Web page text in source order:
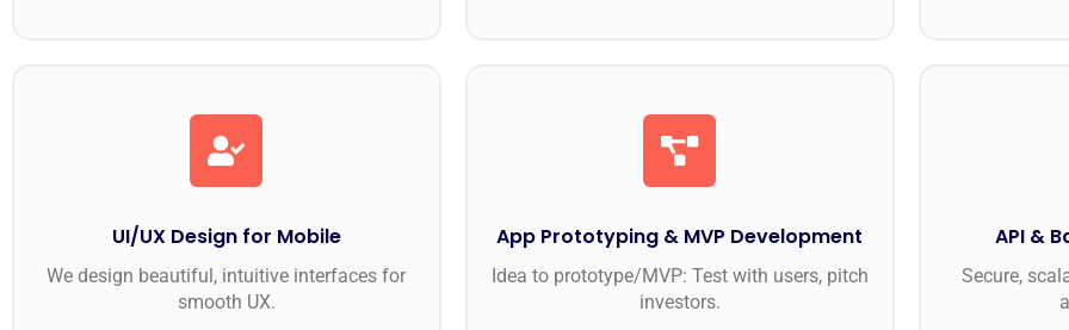
UI/UX Design for Mobile
We design beautiful, intuitive interfaces for
smooth UX.
App Prototyping & MVP Development
Idea to prototype/MVP: Test with users, pitch
investors.
API &
Secure,